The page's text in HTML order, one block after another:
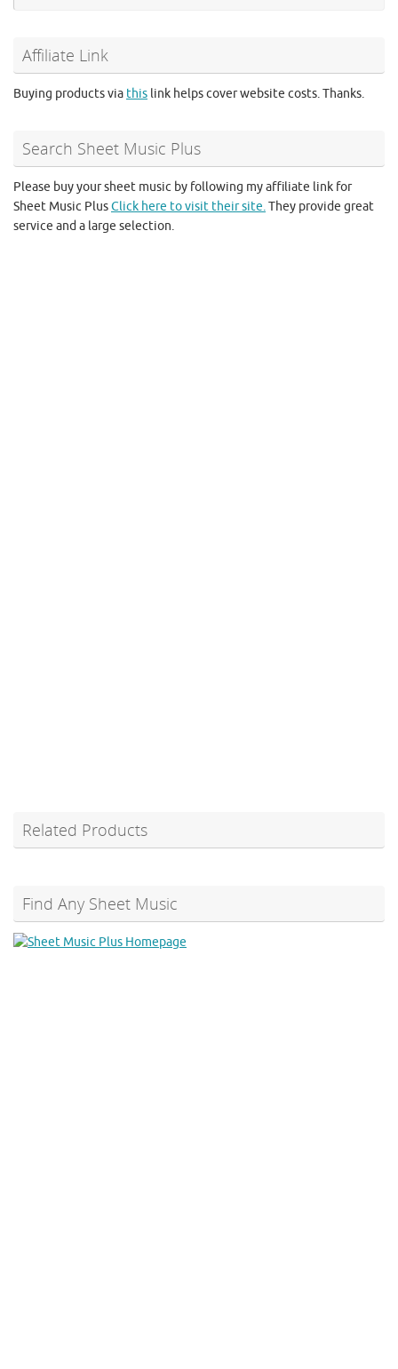
Affiliate Link
Buying products via this link helps cover website costs. Thanks.
Search Sheet Music Plus
Please buy your sheet music by following my affiliate link for
Sheet Music PlusClick here to visit their site.They provide great
service and a large selection.
Related Products
Find Any Sheet Music